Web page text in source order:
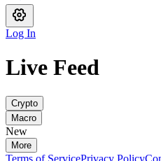
Log In
Live Feed
Crypto
Macro
New
More
Terms of ServicePrivacy Policy